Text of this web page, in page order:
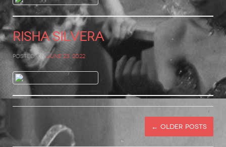
Risha Silvera
Posted on June 23, 2022
← Older posts